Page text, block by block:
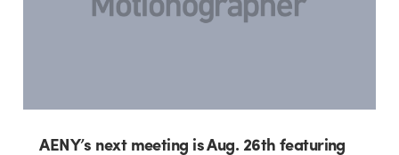
AENY’s next meeting is Aug. 26th featuring